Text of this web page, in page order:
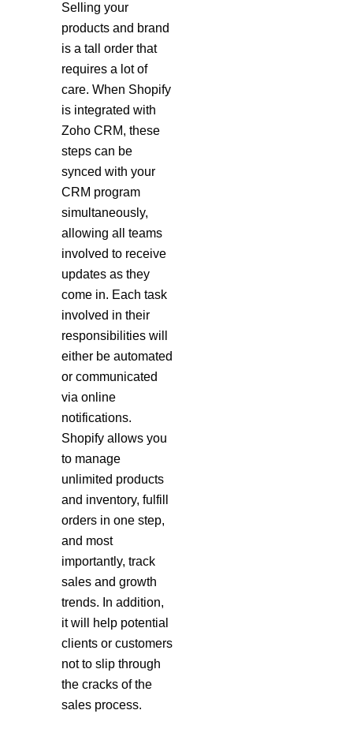
Selling your
products and brand
is a tall order that
requires a lot of
care. When Shopify
is integrated with
Zoho CRM, these
steps can be
synced with your
CRM program
simultaneously,
allowing all teams
involved to receive
updates as they
come in. Each task
involved in their
responsibilities will
either be automated
or communicated
via online
notifications.
Shopify allows you
to manage
unlimited products
and inventory, fulfill
orders in one step,
and most
importantly, track
sales and growth
trends. In addition,
it will help potential
clients or customers
not to slip through
the cracks of the
sales process.